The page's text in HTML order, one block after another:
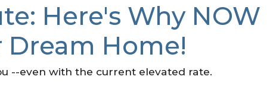
Here's Why NOW
Home!
--even with the current elevated rate.